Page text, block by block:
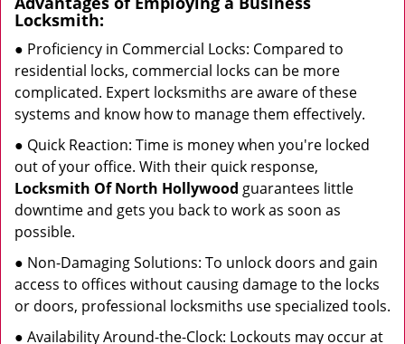
Locksmith:
● Proficiency in Commercial Locks: Compared to
residential locks, commercial locks can be more
complicated. Expert locksmiths are aware of these
systems and know how to manage them effectively.
● Quick Reaction: Time is money when you're locked
out of your office. With their quick response,
Locksmith Of North Hollywood guarantees little
downtime and gets you back to work as soon as
possible.
● Non-Damaging Solutions: To unlock doors and gain
access to offices without causing damage to the locks
or doors, professional locksmiths use specialized tools.
● Availability Around-the-Clock: Lockouts may occur at